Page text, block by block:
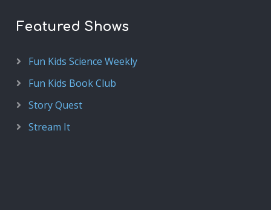
Featured Shows
Fun Kids Science Weekly
Fun Kids Book Club
Story Quest
Stream It